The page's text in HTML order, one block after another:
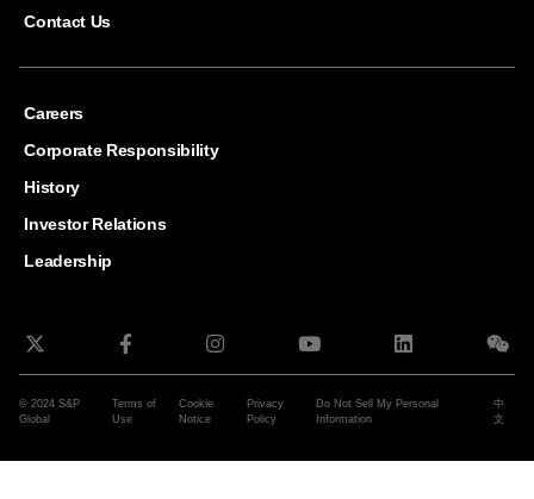
Contact Us
Careers
Corporate Responsibility
History
Investor Relations
Leadership
© 2024 S&P
Global
Terms of
Use
Cookie
Notice
Privacy
Policy
Do Not Sell My Personal
Information
中
文